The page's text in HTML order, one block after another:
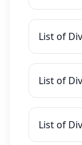
List of
List of
List of